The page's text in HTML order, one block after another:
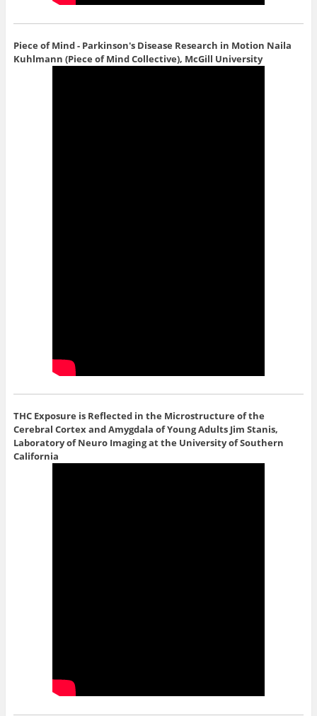
Piece of Mind - Parkinson's Disease Research in Motion Naila
Kuhlmann (Piece of Mind Collective), McGill University
THC Exposure is Reflected in the Microstructure of the
Cerebral Cortex and Amygdala of Young Adults Jim Stanis,
Laboratory of Neuro Imaging at the University of Southern
California